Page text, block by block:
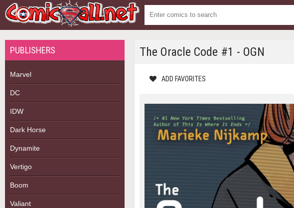
PUBLISHERS
Marvel
DC
IDW
Dark Horse
Dynamite
Vertigo
Boom
Valiant
The Oracle Code #1 - OGN
ADD FAVORITES